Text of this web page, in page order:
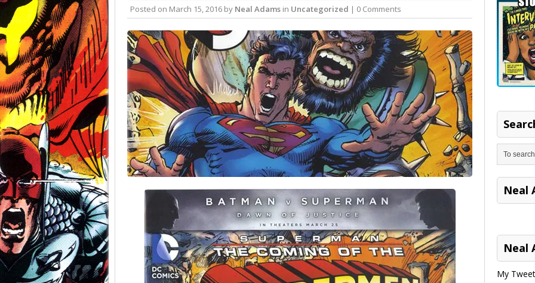
Posted on March 15, 2016 by Neal Adams in Uncategorized | 0 Comments
Neal
Neal
My